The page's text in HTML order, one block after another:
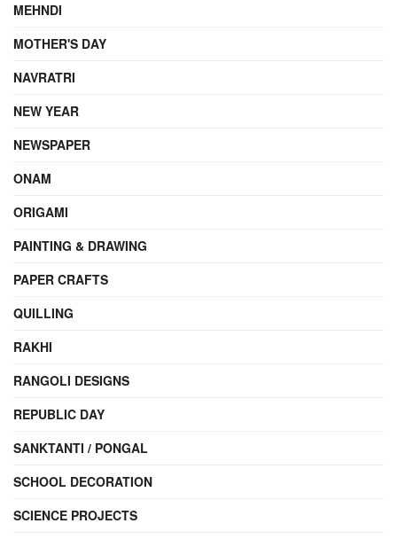
MEHNDI
MOTHER'S DAY
NAVRATRI
NEW YEAR
NEWSPAPER
ONAM
ORIGAMI
PAINTING & DRAWING
PAPER CRAFTS
QUILLING
RAKHI
RANGOLI DESIGNS
REPUBLIC DAY
SANKTANTI / PONGAL
SCHOOL DECORATION
SCIENCE PROJECTS